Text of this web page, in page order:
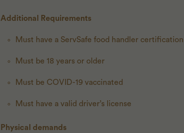
Additional Requirements
Must have a ServSafe food handler certification
Must be 18 years or older
Must be COVID-19 vaccinated
Must have a valid driver’s license
Physical demands